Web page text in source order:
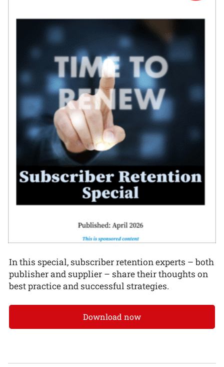
In this special, subscriber retention experts – both
publisher and supplier – share their thoughts on
best practice and successful strategies.
Download now